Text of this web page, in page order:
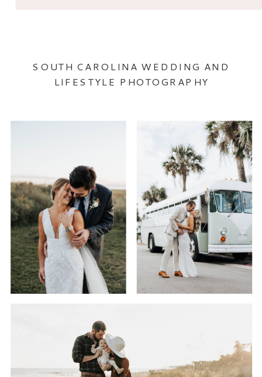
SOUTH CAROLINA WEDDING AND
LIFESTYLE PHOTOGRAPHY